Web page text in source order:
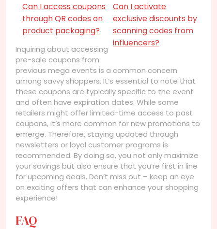
Can I access coupons
through QR codes on
product packaging?
Can I activate
exclusive discounts by
scanning codes from
influencers?
Inquiring about accessing
pre-sale coupons from
previous mega events is a common concern
among savvy shoppers. It’s essential to note that
these coupons are typically specific to the event
and often have expiration dates. While some
retailers might offer limited-time access to past
coupons, it’s more common for new promotions to
emerge. Therefore, staying updated through
newsletters or loyal customer programs is
recommended. By doing so, you not only maximize
your savings but also ensure that you’re first in line
for upcoming deals. Don’t miss out – keep an eye
on exciting offers that can enhance your shopping
experience!
FAQ